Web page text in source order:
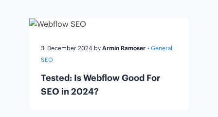
3. December 2024 by Armin Ramoser • General
SEO
Tested: Is Webflow Good For
SEO in 2024?